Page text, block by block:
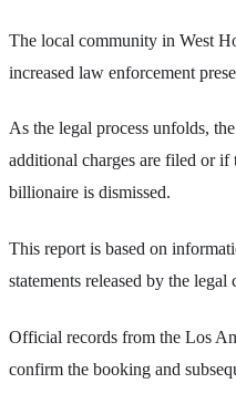
The local community in West
increased law enforcement
As the legal process unfolds,
additional charges are filed or if
billionaire is dismissed.
This report is based on
statements released by the
Official records from the Los
confirm the booking and